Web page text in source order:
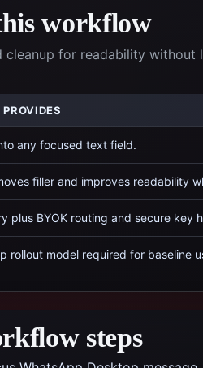
workflow
cleanup for readability without
any focused text field.
filler and improves readability
plus BYOK routing and secure key
rollout model required for baseline
steps